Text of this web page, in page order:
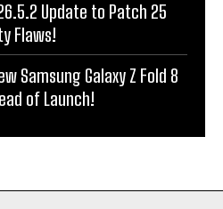
Update to Patch 25
Flaws!
Samsung Galaxy Z Fold 8
of Launch!